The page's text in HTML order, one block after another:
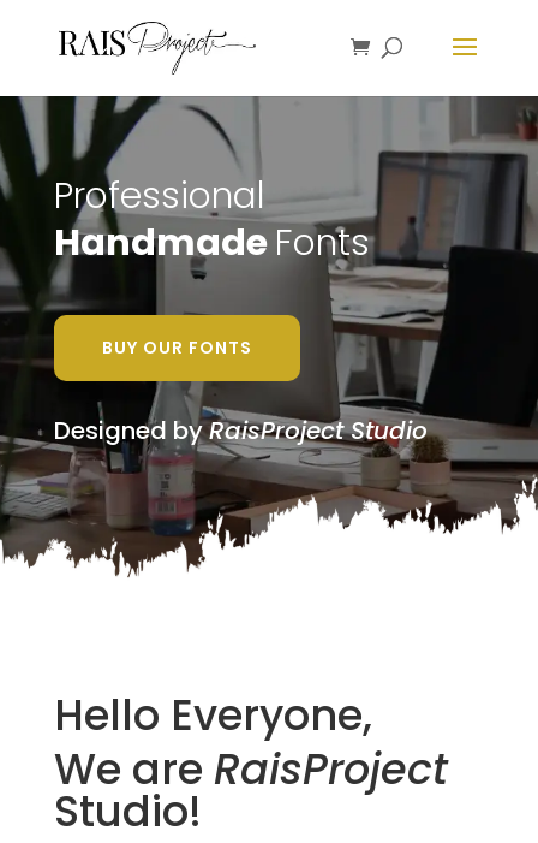
Professional
HandmadeFonts
BUY OUR FONTS
Designed byRaisProject Studio
Hello Everyone,
We are RaisProject
Studio!